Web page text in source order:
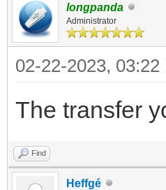
longpanda
Administrator
02-22-2023, 03:22
The transfer
Find
Heffgé